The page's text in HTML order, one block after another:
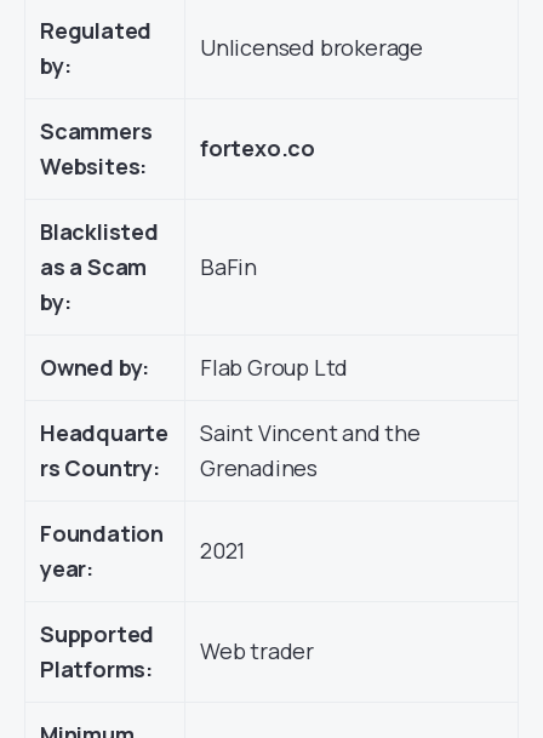
Regulated
by:
Unlicensed brokerage
Scammers
Websites:
fortexo.co
Blacklisted
as a Scam
by:
BaFin
Owned by: Flab Group Ltd
Headquarte
rs Country:
Saint Vincent and the
Grenadines
Foundation
year:
2021
Supported
Platforms:
Web trader